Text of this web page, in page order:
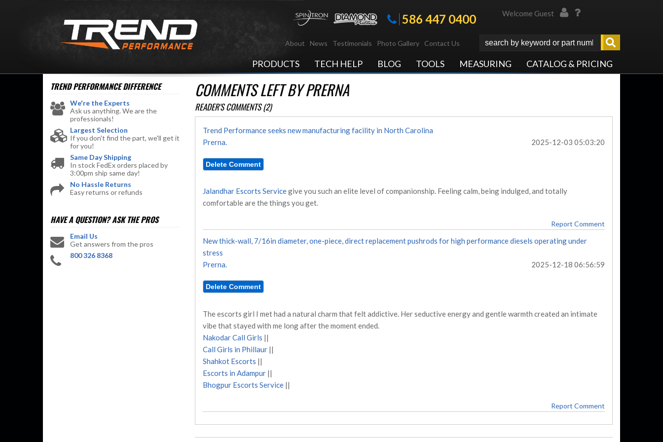
About News Testimonials Photo Gallery Contact Us
PRODUCTS TECH HELP BLOG TOOLS MEASURING CATALOG & PRICING
Welcome Guest
586 447 0400
COMMENTS LEFT BY PRERNA
READER'S COMMENTS (2)
Trend Performance seeks new manufacturing facility in North Carolina
Prerna.
2025-12-03 05:03:20
Jalandhar Escorts Servicegive you such an elite level of companionship. Feeling calm, being indulged, and totally
comfortable are the things you get.
Report Comment
New thick-wall, 7/16in diameter, one-piece, direct replacement pushrods for high performance diesels operating under
stress
Prerna.
2025-12-18 06:56:59
The escorts girl I met had a natural charm that felt addictive. Her seductive energy and gentle warmth created an intimate
vibe that stayed with me long after the moment ended.
Nakodar Call Girls ||
Call Girls in Phillaur||
Shahkot Escorts ||
Escorts in Adampur||
Bhogpur Escorts Service||
Report Comment
TREND PERFORMANCEDIFFERENCE
We're the Experts
Ask us anything. We are the
professionals!
Largest Selection
If you don't find the part, we'll get it
for you!
Same Day Shipping
In stock FedEx orders placed by
3:00pm ship same day!
No Hassle Returns
Easy returns or refunds
HAVE A QUESTION?ASK THE PROS
Email Us
Get answers from the pros
800 326 8368